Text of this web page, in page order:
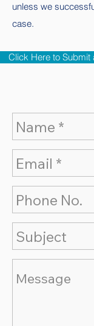
unless we
case.
Click Here to Submit